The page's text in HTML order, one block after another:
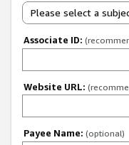
Please select a
Associate ID:
Website URL:
Payee Name: (optional)